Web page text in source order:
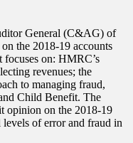
General (C&AG) of
the 2018-19 accounts
on: HMRC’s
revenues; the
to managing fraud,
Child Benefit. The
opinion on the 2018-19
levels of error and fraud in